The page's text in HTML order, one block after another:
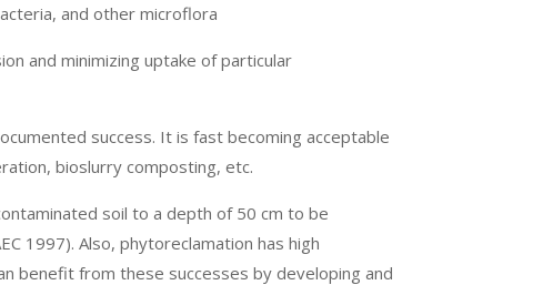
and other microflora
and minimizing uptake of particular
success. It is fast becoming acceptable
bioslurry composting, etc.
soil to a depth of 50 cm to be
1997). Also, phytoreclamation has high
benefit from these successes by developing and